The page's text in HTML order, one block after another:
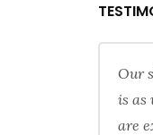
Our
is as
are